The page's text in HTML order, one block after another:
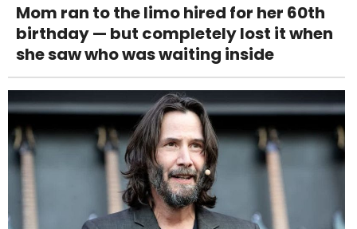
Mom ran to the limo hired for her 60th
birthday — but completely lost it when
she saw who was waiting inside